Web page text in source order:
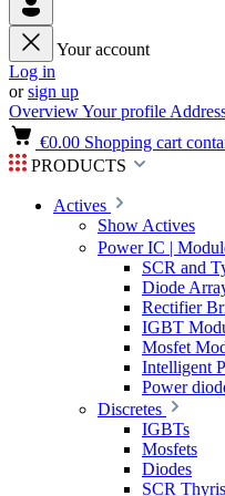
Your account
Log in
orsign up
OverviewYour profile
€0.00 Shopping cart
PRODUCTS
Actives
Show Actives
Power IC |
SCR and
Diode
Rectifier
IGBT
Mosfet
Intelligent
Power
Discretes
IGBTs
Mosfets
Diodes
SCR